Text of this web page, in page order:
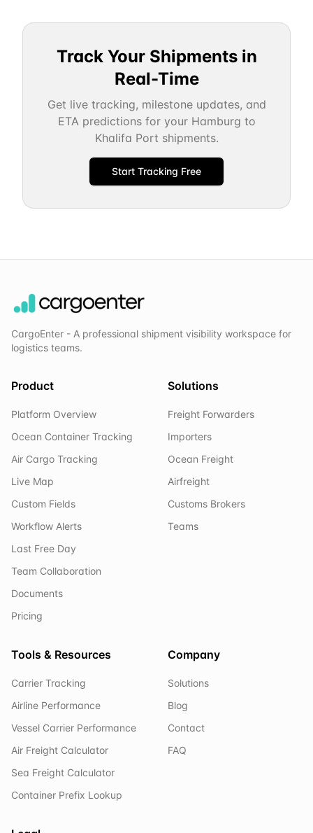
Track Your Shipments in
Real-Time
Get live tracking, milestone updates, and
ETA predictions for your Hamburg to
Khalifa Port shipments.
Start Tracking Free
CargoEnter - A professional shipment visibility workspace for
logistics teams.
Product
Platform Overview
Ocean Container Tracking
Air Cargo Tracking
Live Map
Custom Fields
Workflow Alerts
Last Free Day
Team Collaboration
Documents
Pricing
Solutions
Freight Forwarders
Importers
Ocean Freight
Airfreight
Customs Brokers
Teams
Tools & Resources
Carrier Tracking
Airline Performance
Vessel Carrier Performance
Air Freight Calculator
Sea Freight Calculator
Container Prefix Lookup
Company
Solutions
Blog
Contact
FAQ